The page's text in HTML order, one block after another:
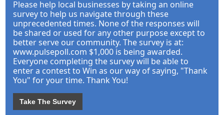
Please help local businesses by taking an online
survey to help us navigate through these
unprecedented times. None of the responses will
be shared or used for any other purpose except to
better serve our community. The survey is at:
www.pulsepoll.com $1,000 is being awarded.
Everyone completing the survey will be able to
enter a contest to Win as our way of saying, "Thank
You" for your time. Thank You!
Take The Survey